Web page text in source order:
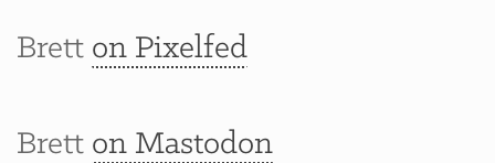
Brett on Pixelfed
Brett on Mastodon